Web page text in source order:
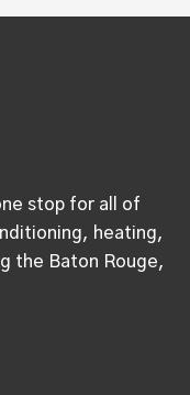
stop for all of
heating,
the Baton Rouge,